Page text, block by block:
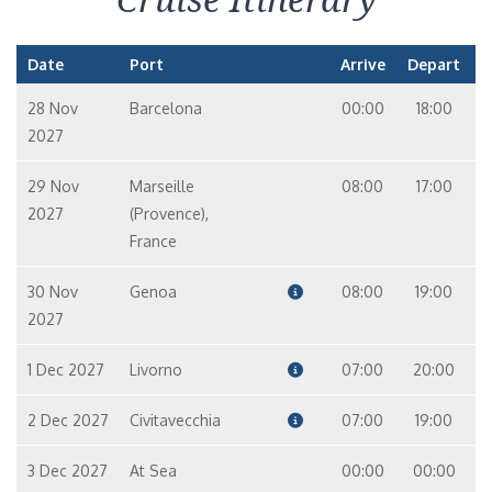
Date Port Arrive Depart
28 Nov
2027
Barcelona 00:00 18:00
29 Nov
2027
Marseille
(Provence),
France
08:00 17:00
30 Nov
2027
Genoa 08:00 19:00
1 Dec 2027 Livorno 07:00 20:00
2 Dec 2027 Civitavecchia 07:00 19:00
3 Dec 2027 At Sea 00:00 00:00